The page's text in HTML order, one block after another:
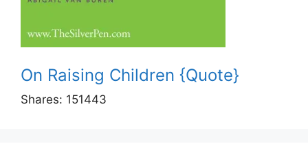
On Raising Children {Quote}
Shares: 151443